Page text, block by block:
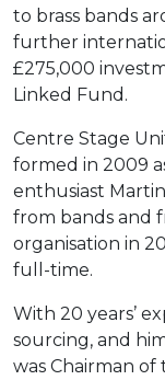
to brass bands
further
£275,000
Linked Fund.
Centre Stage
formed in 2009
enthusiast
from bands and
organisation in
full-time.
With 20 years’
sourcing, and
was Chairman